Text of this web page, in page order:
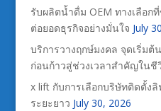
รับผลิตน้ำดื่ม OEM ทางเลือก
ต่อยอดธุรกิจอย่างมั่นใจ July
บริการวางฤกษ์มงคล จุดเริ่มต้
ก่อนก้าวสู่ช่วงเวลาสำคัญในชี
x lift กับการเลือกบริษัทติดตั้ง
ระยะยาว July 30, 2026